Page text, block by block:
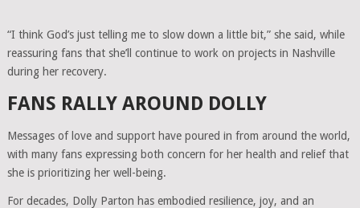
“I think God’s just telling me to slow down a little bit,” she said, while
reassuring fans that she’ll continue to work on projects in Nashville
during her recovery.
FANS RALLY AROUND DOLLY
Messages of love and support have poured in from around the world,
with many fans expressing both concern for her health and relief that
she is prioritizing her well-being.
For decades, Dolly Parton has embodied resilience, joy, and an